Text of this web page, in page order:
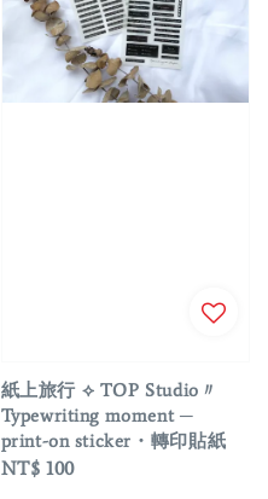
紙上旅行 ⟡ TOP Studio〃
Typewriting moment ─
print-on sticker・轉印貼紙
Regular
NT$ 100